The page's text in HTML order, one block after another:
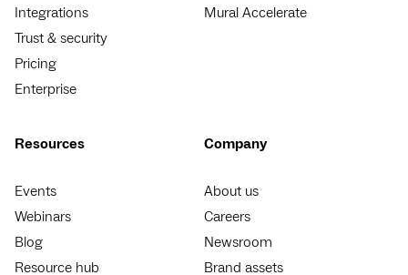
Integrations
Trust & security
Pricing
Enterprise
Mural Accelerate
Resources
Events
Webinars
Blog
Resource hub
Company
About us
Careers
Newsroom
Brand assets